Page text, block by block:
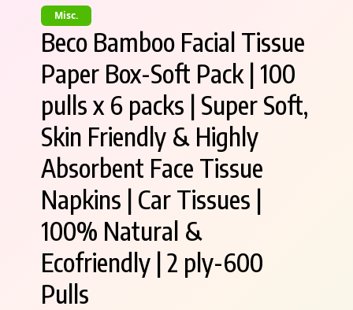
Misc.
Beco Bamboo Facial Tissue
Paper Box-Soft Pack | 100
pulls x 6 packs | Super Soft,
Skin Friendly & Highly
Absorbent Face Tissue
Napkins | Car Tissues |
100% Natural &
Ecofriendly | 2 ply-600
Pulls